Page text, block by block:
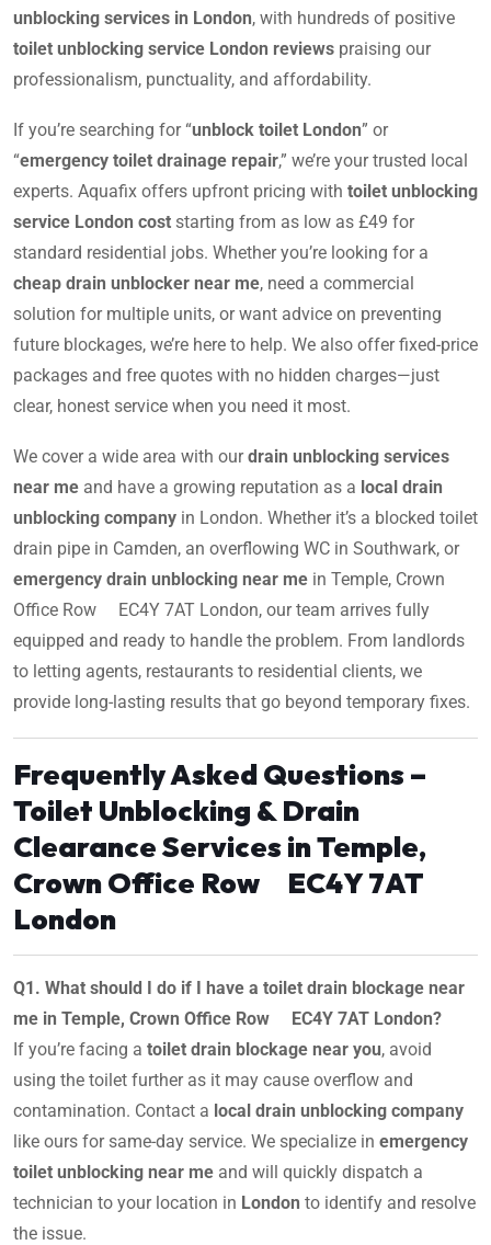
unblocking services in London, with hundreds of positive
toilet unblocking service London reviews praising our
professionalism, punctuality, and affordability.
If you’re searching for “unblock toilet London” or
“emergency toilet drainage repair,” we’re your trusted local
experts. Aquafix offers upfront pricing with toilet unblocking
service London cost starting from as low as £49 for
standard residential jobs. Whether you’re looking for a
cheap drain unblocker near me, need a commercial
solution for multiple units, or want advice on preventing
future blockages, we’re here to help. We also offer fixed-price
packages and free quotes with no hidden charges—just
clear, honest service when you need it most.
We cover a wide area with ourdrain unblocking services
near me and have a growing reputation as a local drain
unblocking company in London. Whether it’s a blocked toilet
drain pipe in Camden, an overflowing WC in Southwark, or
emergency drain unblocking near me in Temple, Crown
Office Row EC4Y 7AT London, our team arrives fully
equipped and ready to handle the problem. From landlords
to letting agents, restaurants to residential clients, we
provide long-lasting results that go beyond temporary fixes.
Frequently Asked Questions –
Toilet Unblocking & Drain
Clearance Services in Temple,
Crown Office Row EC4Y 7AT
London
Q1. What should I do if I have a toilet drain blockage near
me in Temple, Crown Office Row EC4Y 7AT London?
If you’re facing a toilet drain blockage near you, avoid
using the toilet further as it may cause overflow and
contamination. Contact a local drain unblocking company
like ours for same-day service. We specialize in emergency
toilet unblocking near me and will quickly dispatch a
technician to your location in London to identify and resolve
the issue.